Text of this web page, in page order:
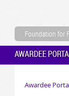
Foundation for
AWARDEE
Awardee